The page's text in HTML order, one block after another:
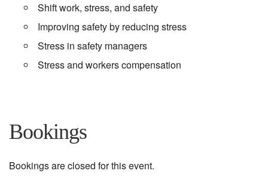
Shift work, stress, and safety
Improving safety by reducing stress
Stress in safety managers
Stress and workers compensation
Bookings
Bookings are closed for this event.